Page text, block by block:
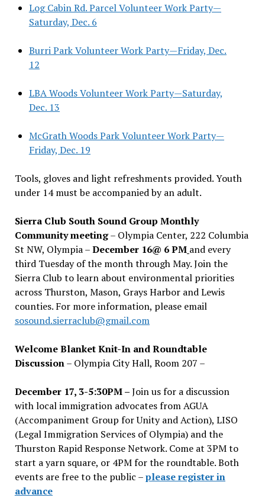
Log Cabin Rd. Parcel Volunteer Work Party—
Saturday, Dec. 6
Burri Park Volunteer Work Party—Friday, Dec.
12
LBA Woods Volunteer Work Party—Saturday,
Dec. 13
McGrath Woods Park Volunteer Work Party—
Friday, Dec. 19
Tools, gloves and light refreshments provided. Youth
under 14 must be accompanied by an adult.
Sierra Club South Sound Group Monthly
Community meeting– Olympia Center, 222 Columbia
St NW, Olympia –December 16@ 6 PM and every
third Tuesday of the month through May. Join the
Sierra Club to learn about environmental priorities
across Thurston, Mason, Grays Harbor and Lewis
counties. For more information, please email
sosound.sierraclub@gmail.com
Welcome Blanket Knit-In and Roundtable
Discussion– Olympia City Hall, Room 207 –
December 17, 3-5:30PM –Join us for a discussion
with local immigration advocates from AGUA
(Accompaniment Group for Unity and Action), LISO
(Legal Immigration Services of Olympia) and the
Thurston Rapid Response Network. Come at 3PM to
start a yarn square, or 4PM for the roundtable. Both
events are free to the public –please register in
advance